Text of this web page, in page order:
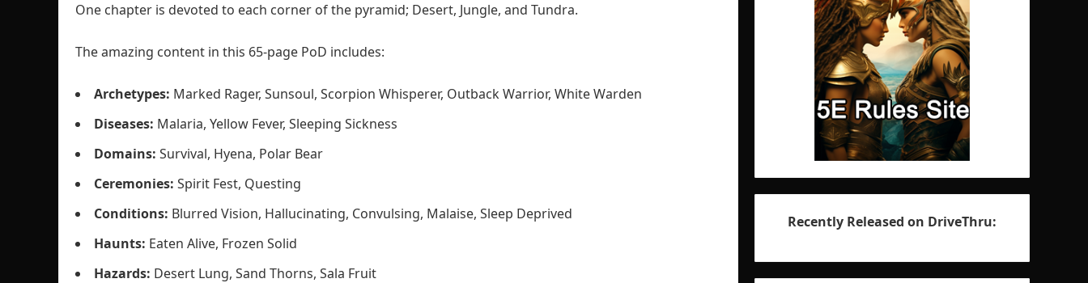
One chapter is devoted to each corner of the pyramid; Desert, Jungle, and Tundra.
The amazing content in this 65-page PoD includes:
Archetypes: Marked Rager, Sunsoul, Scorpion Whisperer, Outback Warrior, White Warden
Diseases: Malaria, Yellow Fever, Sleeping Sickness
Domains: Survival, Hyena, Polar Bear
Ceremonies: Spirit Fest, Questing
Conditions: Blurred Vision, Hallucinating, Convulsing, Malaise, Sleep Deprived
Haunts: Eaten Alive, Frozen Solid
Hazards: Desert Lung, Sand Thorns, Sala Fruit
Recently Released on DriveThru: